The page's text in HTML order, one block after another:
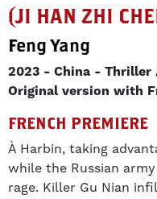
(JI HAN ZHI
Feng Yang
2023 China Thriller
Original version with
FRENCH PREMIERE
À Harbin, taking
while the Russian
rage. Killer Gu Nian